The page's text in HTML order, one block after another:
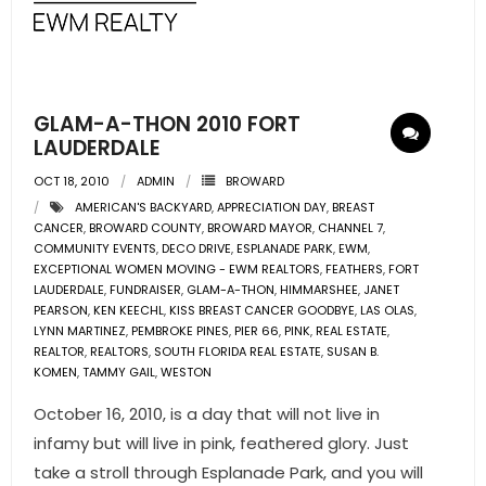
RESOURCES
- Blog
- Community Guides
- Market Reports
- Market Insights
- Publications
GLAM-A-THON 2010 FORT
LAUDERDALE
OCT 18, 2010 ADMIN
BROWARD
AMERICAN'S BACKYARD,APPRECIATION DAY,BREAST
CANCER,BROWARD COUNTY,BROWARD MAYOR, CHANNEL 7,
COMMUNITY EVENTS,DECO DRIVE,ESPLANADE PARK,EWM,
EXCEPTIONAL WOMEN MOVING - EWM REALTORS,FEATHERS,FORT
LAUDERDALE,FUNDRAISER, GLAM-A-THON,HIMMARSHEE, JANET
PEARSON,KEN KEECHL,KISS BREAST CANCER GOODBYE,LAS OLAS,
LYNN MARTINEZ,PEMBROKE PINES,PIER 66,PINK,REAL ESTATE,
REALTOR,REALTORS, SOUTH FLORIDA REAL ESTATE, SUSAN B.
KOMEN,TAMMY GAIL,WESTON
October 16, 2010, is a day that will not live in
infamy but will live in pink, feathered glory. Just
take a stroll through Esplanade Park, and you will